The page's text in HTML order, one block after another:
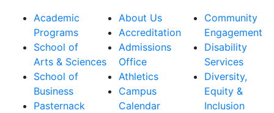
Academic
Programs
School of
Arts & Sciences
School of
Business
Pasternack
About Us
Accreditation
Admissions
Office
Athletics
Campus
Calendar
Community
Engagement
Disability
Services
Diversity,
Equity &
Inclusion